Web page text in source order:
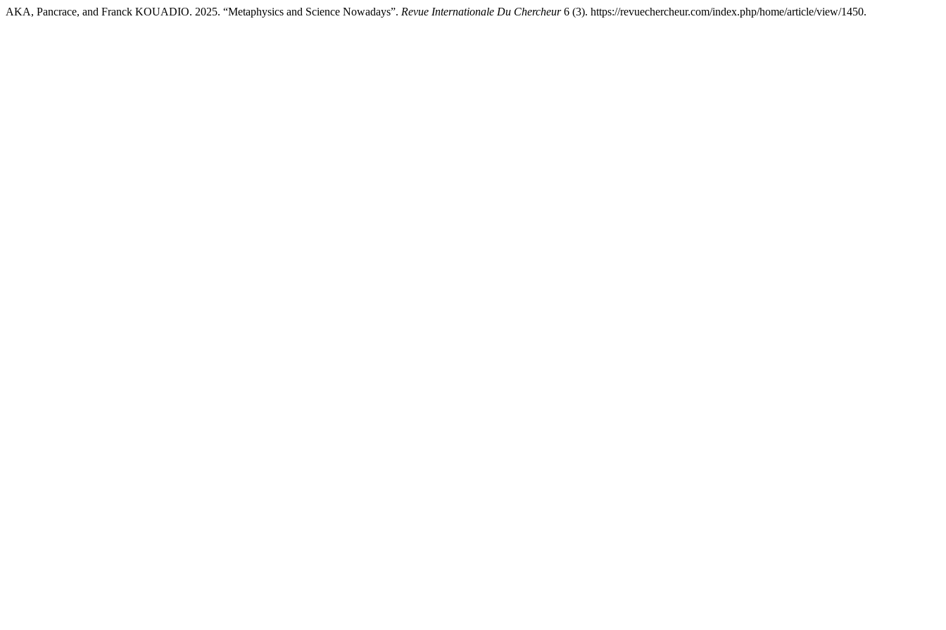
AKA, Pancrace, and Franck KOUADIO. 2025. “Metaphysics and Science Nowadays”. Revue Internationale Du Chercheur6 (3). https://revuechercheur.com/index.php/home/article/view/1450.